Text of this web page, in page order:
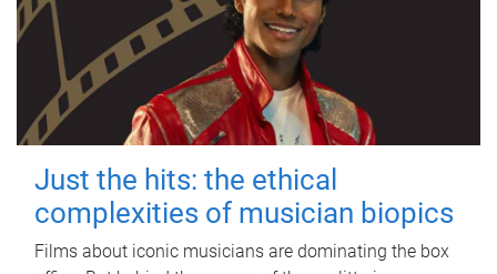
Just the hits: the ethical
complexities of musician biopics
Films about iconic musicians are dominating the box